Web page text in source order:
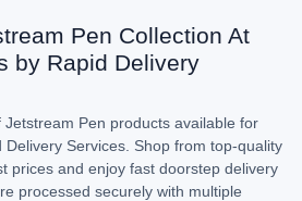
Pen Collection At
by Rapid Delivery
Pen products available for
Services. Shop from top-quality
prices and enjoy fast doorstep delivery
processed securely with multiple